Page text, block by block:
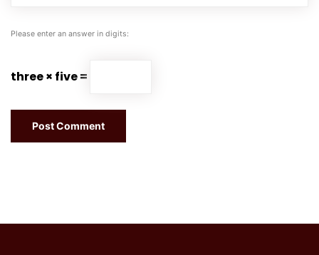
Please enter an answer in digits:
three × five =